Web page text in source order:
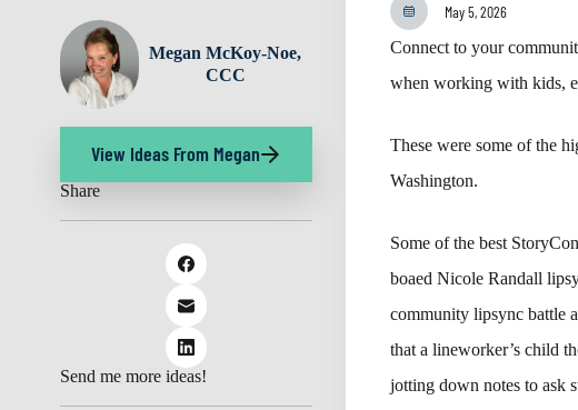
Megan McKoy-Noe,
CCC
View Ideas From Megan
Share
Send me more ideas!
May 5, 2026
Connect to your
when working with kids,
These were some of the
Washington.
Some of the best
boaed Nicole Randall
community lipsync battle
that a lineworker’s child
jotting down notes to ask